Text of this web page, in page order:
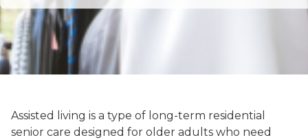
Assisted living is a type of long-term residential
senior care designed for older adults who need